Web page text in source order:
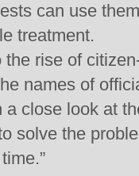
can use
treatment.
the rise of
names of
a close look at
solve the